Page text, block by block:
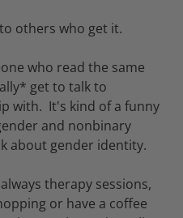
others who get it.
who read the same
get to talk to
with. It's kind of a funny
and nonbinary
about gender identity.
therapy sessions,
or have a coffee